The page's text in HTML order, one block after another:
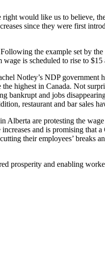
would like us to believe,
since they were first
the example set by
is scheduled to rise to
Notley’s NDP government
highest in Canada. Not
bankrupt and jobs
restaurant and bar sales
Alberta are protesting the
and is promising
their employees’ breaks
prosperity and enabling